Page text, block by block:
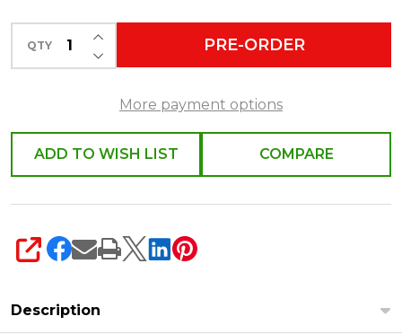
Home
Decoration
QTY DECREASE QUANTITY OF UNDEFINED
INCREASE QUANTITY OF UNDEFINED
PRE-ORDER
More payment options
ADD TO WISH LIST COMPARE
SHARE
Description